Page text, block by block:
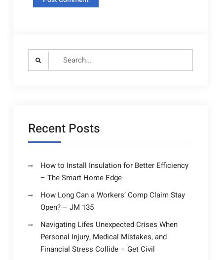
Search
Recent Posts
How to Install Insulation for Better Efficiency
– The Smart Home Edge
How Long Can a Workers’ Comp Claim Stay
Open? – JM 135
Navigating Lifes Unexpected Crises When
Personal Injury, Medical Mistakes, and
Financial Stress Collide – Get Civil